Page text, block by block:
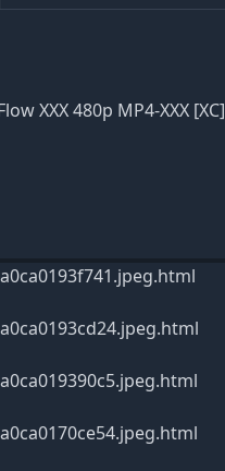
XXX 480p MP4-XXX [XC]